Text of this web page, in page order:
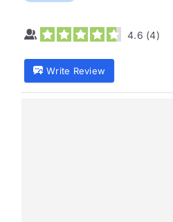
4.6 (4)
Write Review